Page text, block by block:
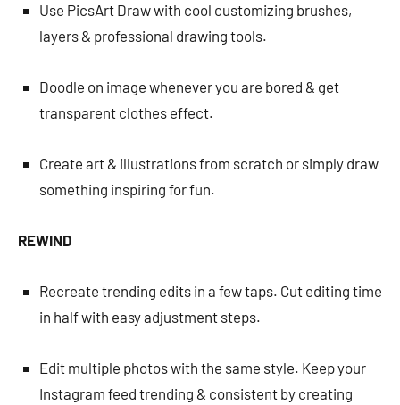
Use PicsArt Draw with cool customizing brushes,
layers & professional drawing tools.
Doodle on image whenever you are bored & get
transparent clothes effect.
Create art & illustrations from scratch or simply draw
something inspiring for fun.
REWIND
Recreate trending edits in a few taps. Cut editing time
in half with easy adjustment steps.
Edit multiple photos with the same style. Keep your
Instagram feed trending & consistent by creating